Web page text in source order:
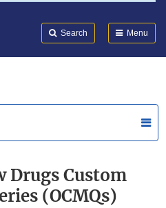
Search Menu
Drugs Custom
(OCMQs)